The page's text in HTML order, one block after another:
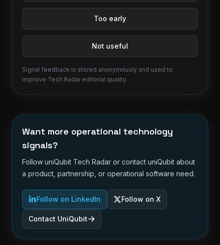
Too early
Not useful
Signal feedback is stored anonymously and used to
improve Tech Radar editorial quality.
Want more operational technology
signals?
Follow uniQubit Tech Radar or contact uniQubit about
a product, partnership, or operational software need.
Follow on LinkedIn Follow on X
Contact UniQubit